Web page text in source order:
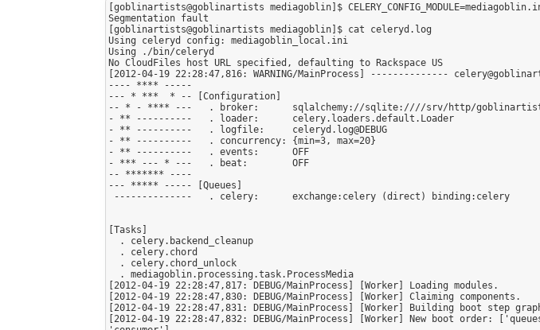
[goblinartists@goblinartists mediagoblin]$
Segmentation fault
[goblinartists@goblinartists mediagoblin]$ cat celeryd.log
Using celeryd config: mediagoblin_local.ini
Using ./bin/celeryd
No CloudFiles host URL specified, defaulting to Rackspace US
[2012-04-19 22:28:47,816: WARNING/MainProcess] --------------
---- **** -----
--- * ***  * -- [Configuration]
-- * - **** ---   . broker:      sqlalchemy://sqlite:////srv/http/
- ** ----------   . loader:      celery.loaders.default.Loader
- ** ----------   . logfile:     celeryd.log@DEBUG
- ** ----------   . concurrency: {min=3, max=20}
- ** ----------   . events:      OFF
- *** --- * ---   . beat:        OFF
-- ******* ----
--- ***** ----- [Queues]
[Tasks]
[2012-04-19 22:28:47,817: DEBUG/MainProcess] [Worker] Loading modules.
[2012-04-19 22:28:47,830: DEBUG/MainProcess] [Worker] Claiming components.
[2012-04-19 22:28:47,831: DEBUG/MainProcess] [Worker] Building boot step
[2012-04-19 22:28:47,832: DEBUG/MainProcess] [Worker] New boot